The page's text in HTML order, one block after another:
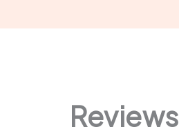
Reviews